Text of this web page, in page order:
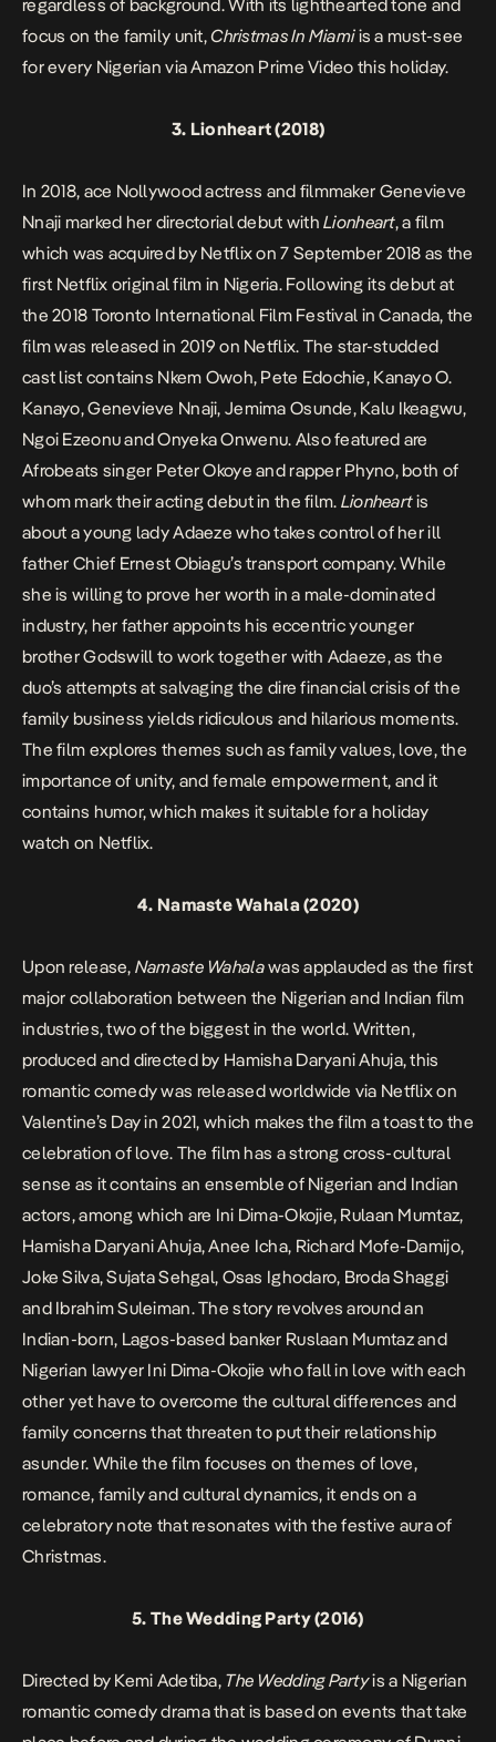
regardless of background. With its lighthearted tone and
focus on the family unit,Christmas In Miamiis a must-see
for every Nigerian via Amazon Prime Video this holiday.
3. Lionheart(2018)
In 2018, ace Nollywood actress and filmmaker Genevieve
Nnaji marked her directorial debut withLionheart, a film
which was acquired by Netflix on 7 September 2018 as the
first Netflix original film in Nigeria. Following its debut at
the 2018 Toronto International Film Festival in Canada, the
film was released in 2019 on Netflix. The star-studded
cast list contains Nkem Owoh, Pete Edochie, Kanayo O.
Kanayo, Genevieve Nnaji, Jemima Osunde, Kalu Ikeagwu,
Ngoi Ezeonu and Onyeka Onwenu. Also featured are
Afrobeats singer Peter Okoye and rapper Phyno, both of
whom mark their acting debut in the film. Lionheartis
about a young lady Adaeze who takes control of her ill
father Chief Ernest Obiagu’s transport company. While
she is willing to prove her worth in a male-dominated
industry, her father appoints his eccentric younger
brother Godswill to work together with Adaeze, as the
duo’s attempts at salvaging the dire financial crisis of the
family business yields ridiculous and hilarious moments.
The film explores themes such as family values, love, the
importance of unity, and female empowerment, and it
contains humor, which makes it suitable for a holiday
watch on Netflix.
4. Namaste Wahala(2020)
Upon release, Namaste Wahalawas applauded as the first
major collaboration between the Nigerian and Indian film
industries, two of the biggest in the world. Written,
produced and directed by Hamisha Daryani Ahuja, this
romantic comedy was released worldwide via Netflix on
Valentine’s Day in 2021, which makes the film a toast to the
celebration of love. The film has a strong cross-cultural
sense as it contains an ensemble of Nigerian and Indian
actors, among which are Ini Dima-Okojie, Rulaan Mumtaz,
Hamisha Daryani Ahuja, Anee Icha, Richard Mofe-Damijo,
Joke Silva, Sujata Sehgal, Osas Ighodaro, Broda Shaggi
and Ibrahim Suleiman. The story revolves around an
Indian-born, Lagos-based banker Ruslaan Mumtaz and
Nigerian lawyer Ini Dima-Okojie who fall in love with each
other yet have to overcome the cultural differences and
family concerns that threaten to put their relationship
asunder. While the film focuses on themes of love,
romance, family and cultural dynamics, it ends on a
celebratory note that resonates with the festive aura of
Christmas.
5.The Wedding Party(2016)
Directed by Kemi Adetiba, The Wedding Partyis a Nigerian
romantic comedy drama that is based on events that take